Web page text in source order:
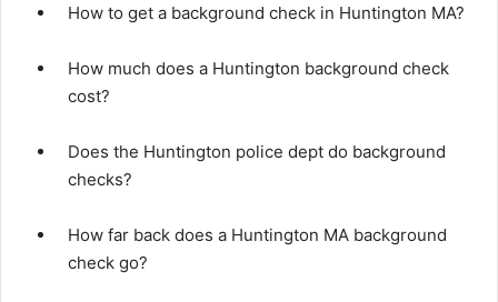
How to get a background check in Huntington MA?
How much does a Huntington background check
cost?
Does the Huntington police dept do background
checks?
How far back does a Huntington MA background
check go?